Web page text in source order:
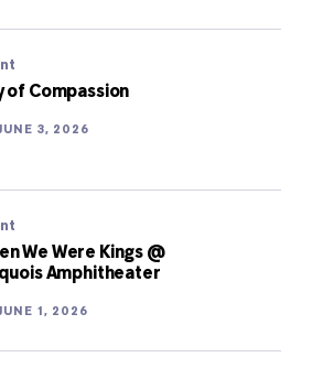
of Compassion
3, 2026
We Were Kings @
Amphitheater
1, 2026